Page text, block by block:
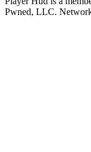
Pwned, LLC.